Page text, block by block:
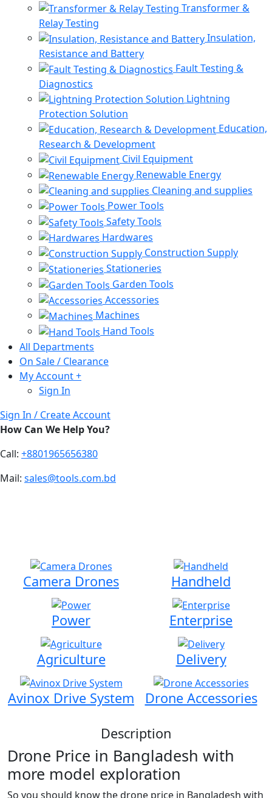
Transformer &
Relay Testing
Insulation,
Resistance and Battery
Fault Testing &
Diagnostics
Lightning
Protection Solution
Education,
Research & Development
Civil Equipment
Renewable Energy
Cleaning and supplies
Power Tools
Safety Tools
Hardwares
Construction Supply
Stationeries
Garden Tools
Accessories
Machines
Hand Tools
All Departments
On Sale / Clearance
My Account+
Sign In
Sign In / Create Account
How Can We Help You?
Call: +8801965656380
Mail: sales@tools.com.bd
Camera Drones Handheld
Power Enterprise
Agriculture Delivery
Avinox Drive System
Drone Accessories
Description
Drone Price in Bangladesh with
more model exploration
So you should know the drone price in Bangladesh with